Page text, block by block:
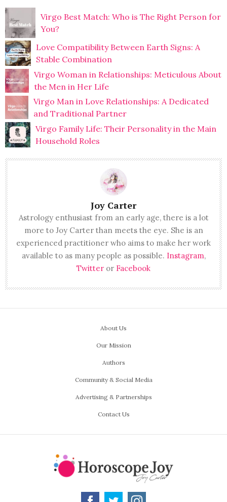
Virgo Best Match: Who is The Right Person for
You?
Love Compatibility Between Earth Signs: A
Stable Combination
Virgo Woman in Relationships: Meticulous About
the Men in Her Life
Virgo Man in Love Relationships: A Dedicated
and Traditional Partner
Virgo Family Life: Their Personality in the Main
Household Roles
Joy Carter
Astrology enthusiast from an early age, there is a lot
more to Joy Carter than meets the eye. She is an
experienced practitioner who aims to make her work
available to as many people as possible. Instagram,
Twitter or Facebook
About Us
Our Mission
Authors
Community & Social Media
Advertising & Partnerships
Contact Us